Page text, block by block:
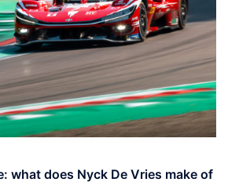
what does Nyck De Vries make of